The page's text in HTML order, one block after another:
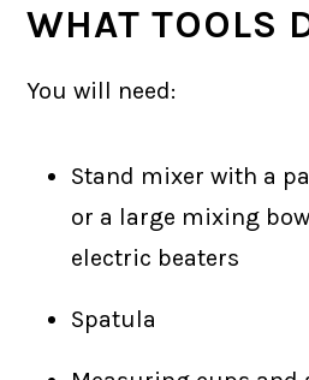
WHAT TOOLS
You will need:
Stand mixer with a
or a large mixing
electric beaters
Spatula